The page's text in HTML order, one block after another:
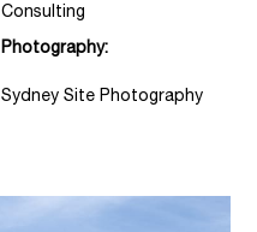
Consulting
Photography:
Sydney Site Photography